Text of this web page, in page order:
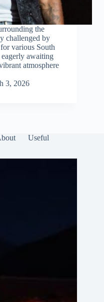
the
challenged by
various South
eagerly awaiting
atmosphere
3, 2026
Useful